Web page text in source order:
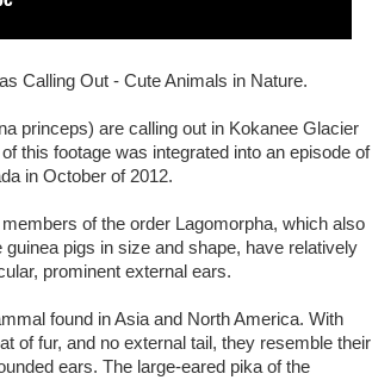
Calling Out - Cute Animals in Nature.
princeps) are calling out in Kokanee Glacier
this footage was integrated into an episode of
in October of 2012.
of the order Lagomorpha, which also
pigs in size and shape, have relatively
prominent external ears.
found in Asia and North America. With
of fur, and no external tail, they resemble their
ears. The large-eared pika of the